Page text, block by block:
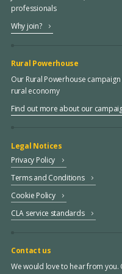
professionals
Why join?
Rural Powerhouse
Our Rural Powerhouse
rural economy
Find out more about our
Legal Notices
Privacy Policy
Terms and Conditions
Cookie Policy
CLA service standards
Contact us
We would love to hear from you.